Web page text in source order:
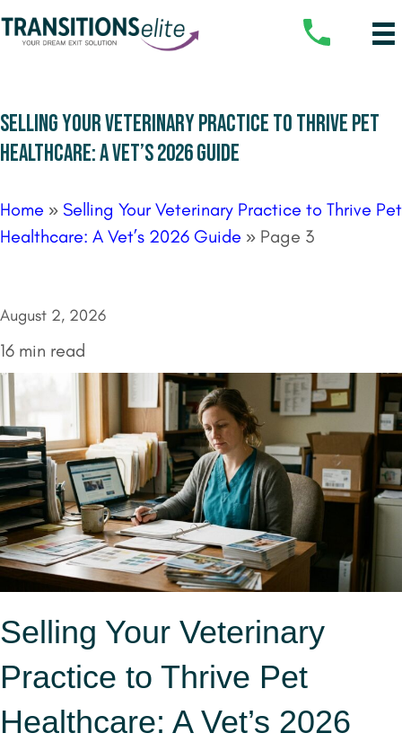
SELLING YOUR VETERINARY PRACTICE TO THRIVE PET
HEALTHCARE: A VET’S 2026 GUIDE
Home » Selling Your Veterinary Practice to Thrive Pet
Healthcare: A Vet’s 2026 Guide » Page 3
August 2, 2026
16 min read
Selling Your Veterinary
Practice to Thrive Pet
Healthcare: A Vet’s 2026